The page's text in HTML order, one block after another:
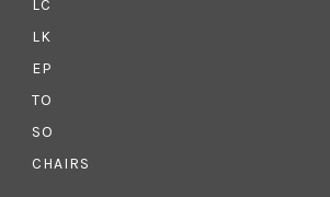
LC
LK
EP
TO
SO
CHAIRS